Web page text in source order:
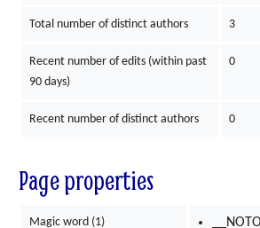
Total number of distinct authors 3
Recent number of edits (within past
90 days)
0
Recent number of distinct authors 0
Page properties
Magic word (1)